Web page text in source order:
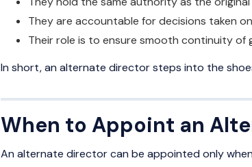
They are accountable for decisions taken
Their role is to ensure smooth continuity of
In short, an alternate director steps into the
When to Appoint an
An alternate director can be appointed only